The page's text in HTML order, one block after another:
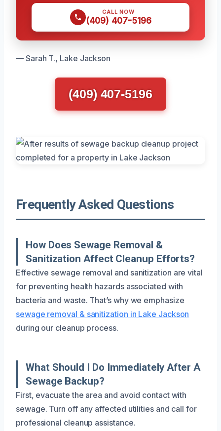
CALL NOW
(409) 407-5196
— Sarah T., Lake Jackson
(409) 407-5196
Frequently Asked Questions
How Does Sewage Removal &
Sanitization Affect Cleanup Efforts?
Effective sewage removal and sanitization are vital
for preventing health hazards associated with
bacteria and waste. That’s why we emphasize
sewage removal & sanitization in Lake Jackson
during our cleanup process.
What Should I Do Immediately After A
Sewage Backup?
First, evacuate the area and avoid contact with
sewage. Turn off any affected utilities and call for
professional cleanup assistance.